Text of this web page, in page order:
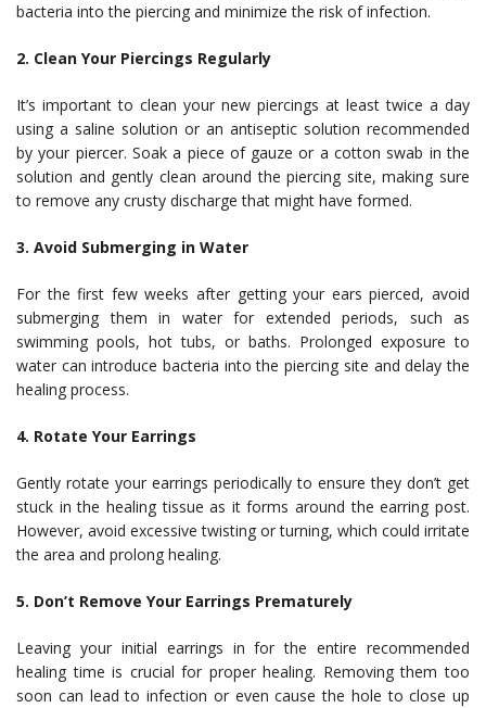
bacteria into the piercing and minimize the risk of infection.
2. Clean Your Piercings Regularly
It’s important to clean your new piercings at least twice a day
using a saline solution or an antiseptic solution recommended
by your piercer. Soak a piece of gauze or a cotton swab in the
solution and gently clean around the piercing site, making sure
to remove any crusty discharge that might have formed.
3. Avoid Submerging in Water
For the first few weeks after getting your ears pierced, avoid
submerging them in water for extended periods, such as
swimming pools, hot tubs, or baths. Prolonged exposure to
water can introduce bacteria into the piercing site and delay the
healing process.
4. Rotate Your Earrings
Gently rotate your earrings periodically to ensure they don’t get
stuck in the healing tissue as it forms around the earring post.
However, avoid excessive twisting or turning, which could irritate
the area and prolong healing.
5. Don’t Remove Your Earrings Prematurely
Leaving your initial earrings in for the entire recommended
healing time is crucial for proper healing. Removing them too
soon can lead to infection or even cause the hole to close up